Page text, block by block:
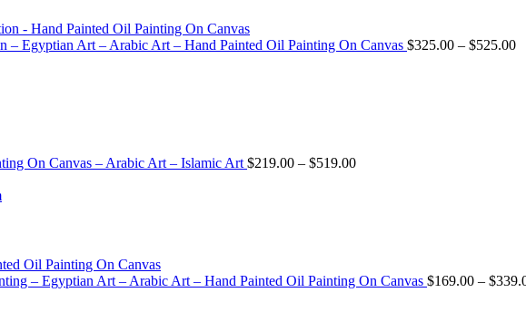
– Egyptian Art – Arabic Art – Hand Painted Oil Painting On Canvas $325.00 – $525.00
On Canvas – Arabic Art – Islamic Art $219.00 – $519.00
– Egyptian Art – Arabic Art – Hand Painted Oil Painting On Canvas $169.00 – $